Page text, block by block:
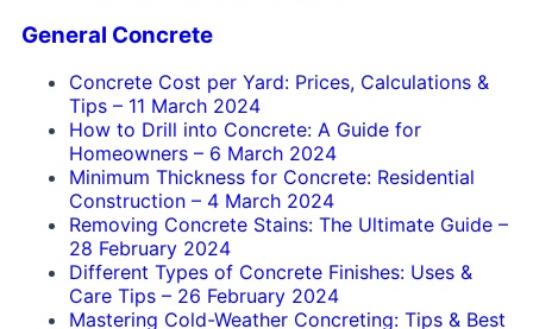
General Concrete
Concrete Cost per Yard: Prices, Calculations &
Tips – 11 March 2024
How to Drill into Concrete: A Guide for
Homeowners – 6 March 2024
Minimum Thickness for Concrete: Residential
Construction – 4 March 2024
Removing Concrete Stains: The Ultimate Guide –
28 February 2024
Different Types of Concrete Finishes: Uses &
Care Tips – 26 February 2024
Mastering Cold-Weather Concreting: Tips & Best